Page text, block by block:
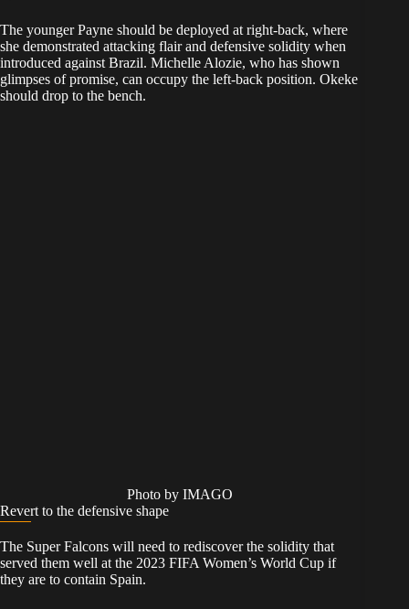
The younger Payne should be deployed at right-back, where
she demonstrated attacking flair and defensive solidity when
introduced against Brazil. Michelle Alozie, who has shown
glimpses of promise, can occupy the left-back position. Okeke
should drop to the bench.
Photo by IMAGO
Revert to the defensive shape
The Super Falcons will need to rediscover the solidity that
served them well at the 2023 FIFA Women’s World Cup if
they are to contain Spain.